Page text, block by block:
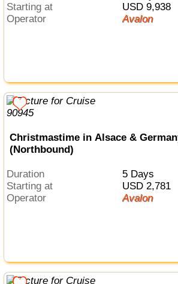
Starting at
USD 9,938
Operator
Avalon
Christmastime in Alsace &
(Northbound)
Duration
5 Days
Starting at
USD 2,781
Operator
Avalon